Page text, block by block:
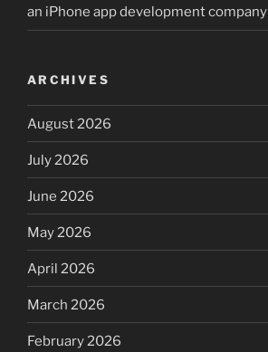
an iPhone app development company
ARCHIVES
August 2026
July 2026
June 2026
May 2026
April 2026
March 2026
February 2026